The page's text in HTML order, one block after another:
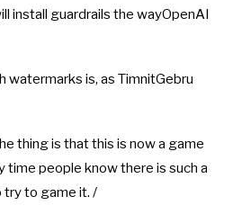
install guardrails the wayOpenAI
watermarks is, as TimnitGebru
thing is that this is now a game
time people know there is such a
try to game it. /